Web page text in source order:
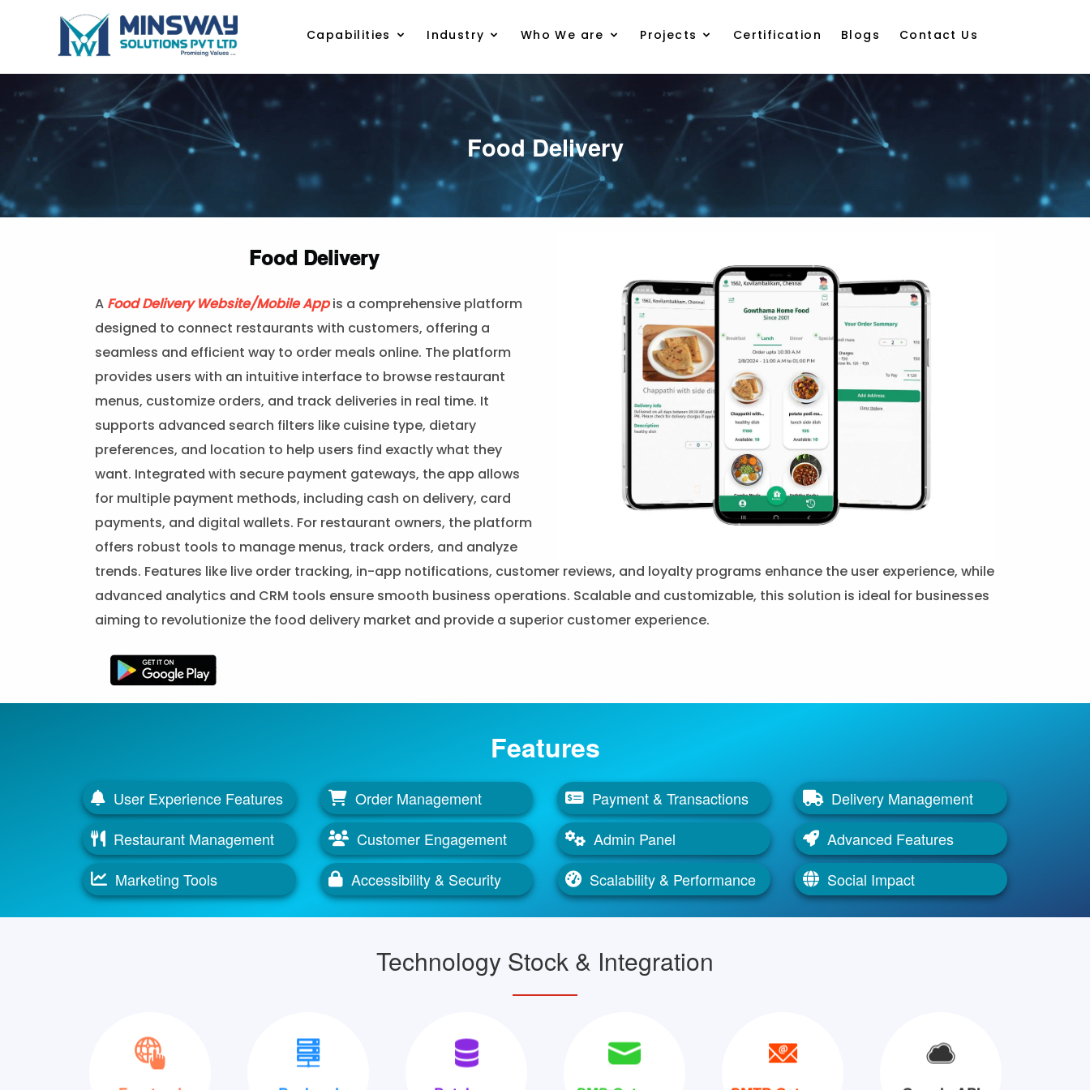
Capabilities Industry Who We are Projects Certification Blogs Contact Us
Food Delivery
Food Delivery
A Food Delivery Website/Mobile Appis a comprehensive platform
designed to connect restaurants with customers, offering a
seamless and efficient way to order meals online. The platform
provides users with an intuitive interface to browse restaurant
menus, customize orders, and track deliveries in real time. It
supports advanced search filters like cuisine type, dietary
preferences, and location to help users find exactly what they
want. Integrated with secure payment gateways, the app allows
for multiple payment methods, including cash on delivery, card
payments, and digital wallets. For restaurant owners, the platform
offers robust tools to manage menus, track orders, and analyze
trends. Features like live order tracking, in-app notifications, customer reviews, and loyalty programs enhance the user experience, while
advanced analytics and CRM tools ensure smooth business operations. Scalable and customizable, this solution is ideal for businesses
aiming to revolutionize the food delivery market and provide a superior customer experience.
Features
User Experience Features Order Management Payment & Transactions
Delivery Management
Restaurant Management
Customer Engagement Admin Panel
Advanced Features
Marketing Tools
Accessibility & Security Scalability & Performance Social Impact
Technology Stock & Integration